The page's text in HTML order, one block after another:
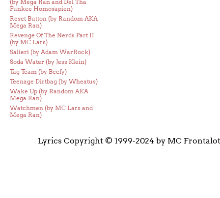
(by Mega Ran and Del Tha
Funkee Homosapien)
Reset Button (by Random AKA
Mega Ran)
Revenge Of The Nerds Part II
(by MC Lars)
Salieri (by Adam WarRock)
Soda Water (by Jess Klein)
Tag Team (by Beefy)
Teenage Dirtbag (by Wheatus)
Wake Up (by Random AKA
Mega Ran)
Watchmen (by MC Lars and
Mega Ran)
Lyrics Copyright © 1999-2024 by MC